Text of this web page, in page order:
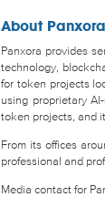
About Panxora
Panxora provides
technology,
for token projects
using proprietary
token projects, and
From its offices
professional and
Media contact for